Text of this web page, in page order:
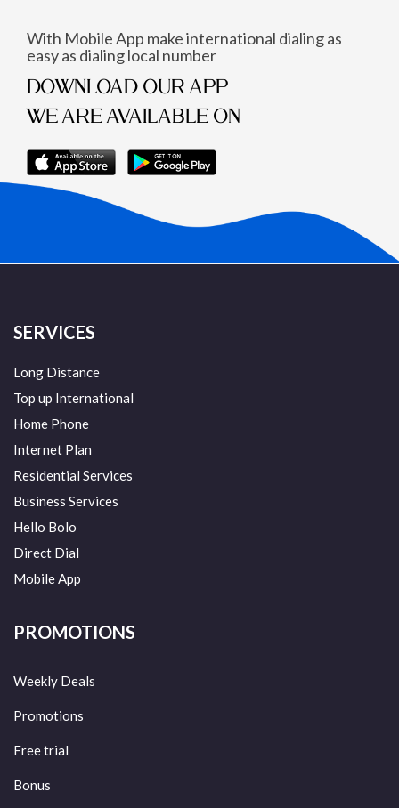
With Mobile App make international dialing as
easy as dialing local number
DOWNLOAD OUR APP
WE ARE AVAILABLE ON
SERVICES
Long Distance
Top up International
Home Phone
Internet Plan
Residential Services
Business Services
Hello Bolo
Direct Dial
Mobile App
PROMOTIONS
Weekly Deals
Promotions
Free trial
Bonus